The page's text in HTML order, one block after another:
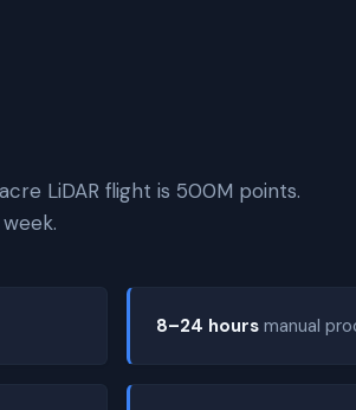
LiDAR flight is 500M points.
8–24 hours manual